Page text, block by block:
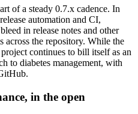
of a steady 0.7.x cadence. In
automation and CI,
in release notes and other
the repository. While the
continues to bill itself as an
to diabetes management, with
in the open